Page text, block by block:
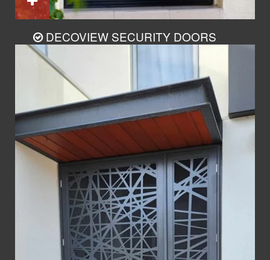
DECOVIEW SECURITY DOORS